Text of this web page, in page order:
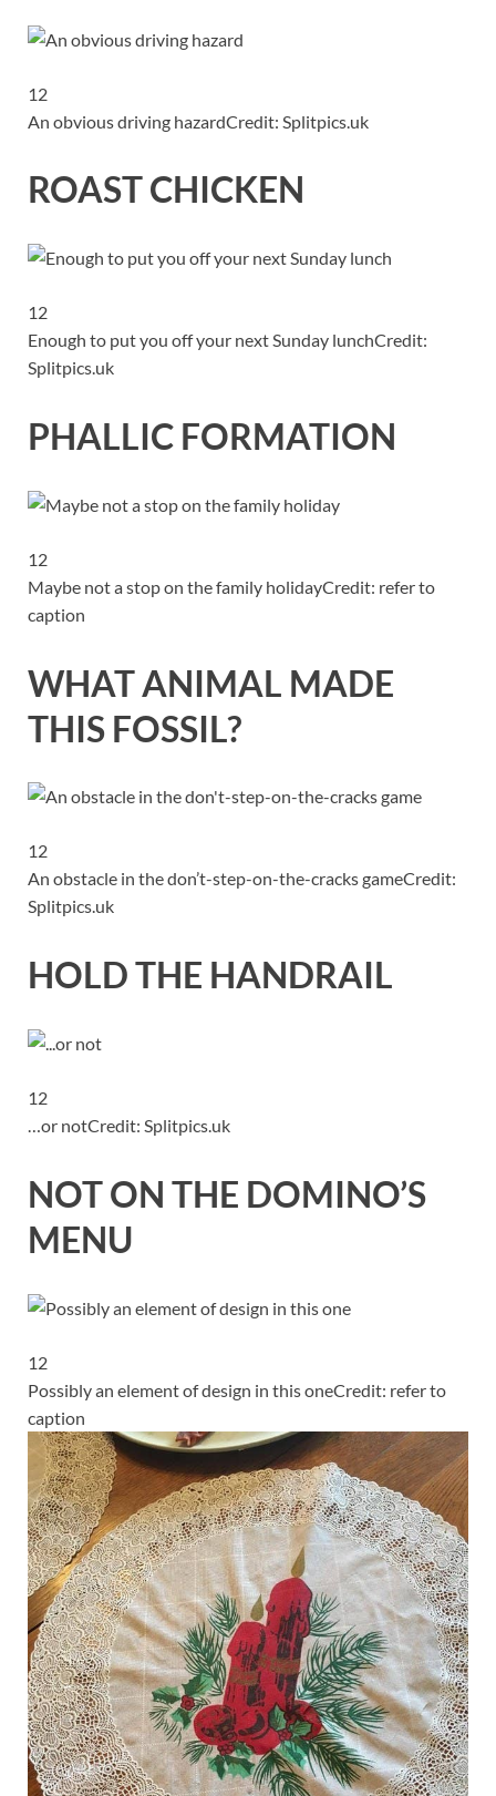
12
An obvious driving hazardCredit: Splitpics.uk
ROAST CHICKEN
12
Enough to put you off your next Sunday lunchCredit:
Splitpics.uk
PHALLIC FORMATION
12
Maybe not a stop on the family holidayCredit: refer to
caption
WHAT ANIMAL MADE
THIS FOSSIL?
12
An obstacle in the don’t-step-on-the-cracks gameCredit:
Splitpics.uk
HOLD THE HANDRAIL
12
…or notCredit: Splitpics.uk
NOT ON THE DOMINO’S
MENU
12
Possibly an element of design in this oneCredit: refer to
caption